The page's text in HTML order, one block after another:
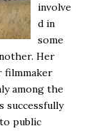
involve
d in
some
Her
filmmaker
among the
successfully
public